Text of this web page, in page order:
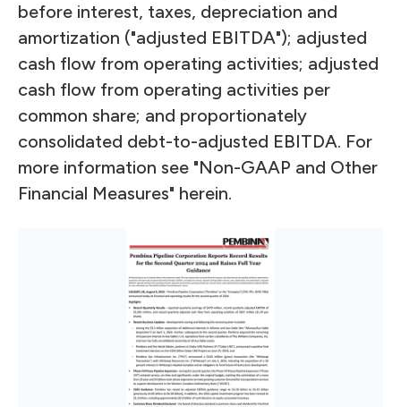
before interest, taxes, depreciation and
amortization ("adjusted EBITDA"); adjusted
cash flow from operating activities; adjusted
cash flow from operating activities per
common share; and proportionately
consolidated debt-to-adjusted EBITDA. For
more information see "Non-GAAP and Other
Financial Measures" herein.